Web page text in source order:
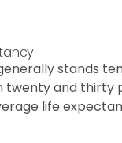
stands
twenty and thirty
life